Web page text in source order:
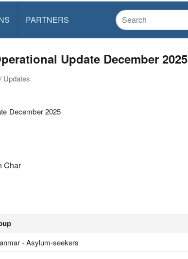
PARTNERS
Update December 2025
Updates
December 2025
Char
- Asylum-seekers